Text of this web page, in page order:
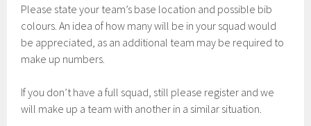
Please state your team’s base location and possible bib
colours. An idea of how many will be in your squad would
be appreciated, as an additional team may be required to
make up numbers.
If you don’t have a full squad, still please register and we
will make up a team with another in a similar situation.